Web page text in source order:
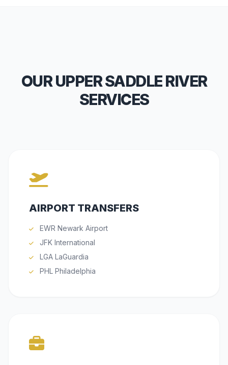
OUR UPPER SADDLE RIVER
SERVICES
AIRPORT TRANSFERS
EWR Newark Airport
JFK International
LGA LaGuardia
PHL Philadelphia